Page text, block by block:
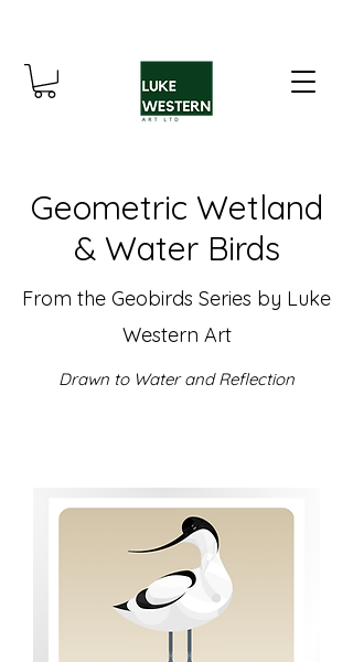
Geometric Wetland
& Water Birds
From the Geobirds Series by Luke
Western Art
Drawn to Water and Reflection